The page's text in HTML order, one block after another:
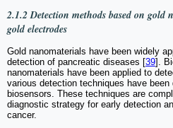
2.1.2 Detection methods based on gold
gold electrodes
Gold nanomaterials have been widely
detection of pancreatic diseases [39].
nanomaterials have been applied to
various detection techniques have
biosensors. These techniques are
diagnostic strategy for early detection
cancer.